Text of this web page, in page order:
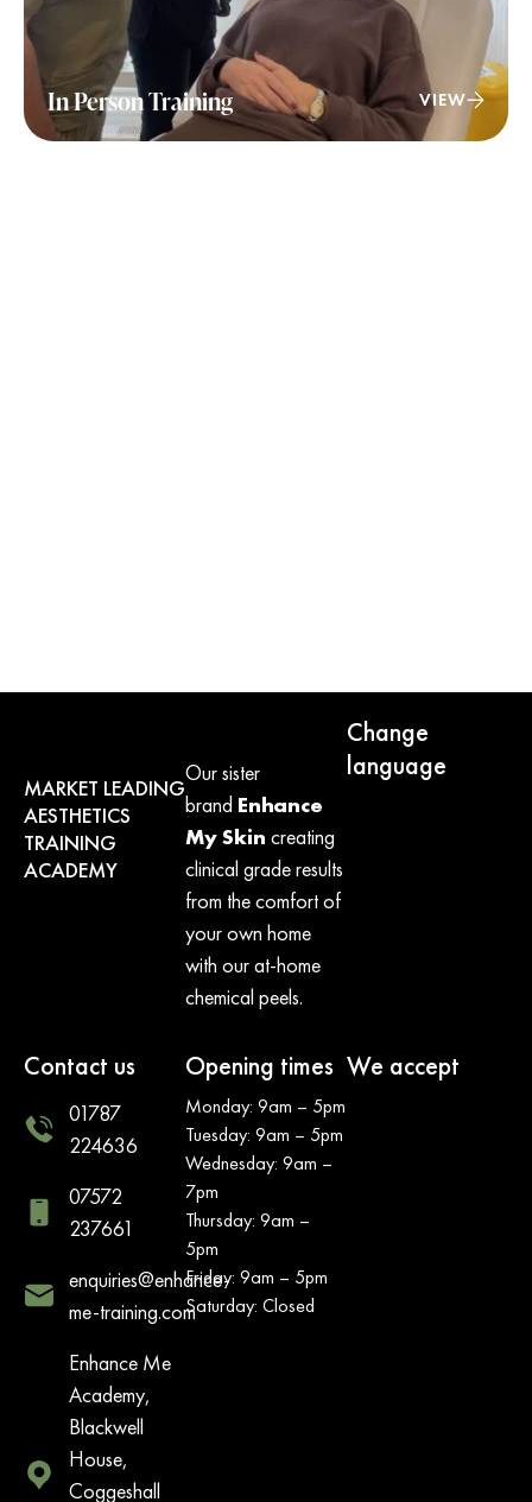
In Person Training VIEW
MARKET LEADING
AESTHETICS
TRAINING
ACADEMY
Our sister
brand Enhance
My Skin creating
clinical grade results
from the comfort of
your own home
with our at-home
chemical peels.
Change
language
Contact us
01787
224636
07572
237661
enquiries@enhance-
me-training.com
Enhance Me
Academy,
Blackwell
House,
Coggeshall
Opening times
Monday: 9am – 5pm
Tuesday: 9am – 5pm
Wednesday: 9am –
7pm
Thursday: 9am –
5pm
Friday: 9am – 5pm
Saturday: Closed
We accept